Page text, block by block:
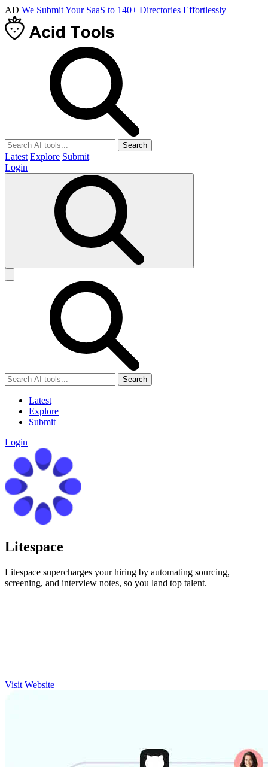
AD We Submit Your SaaS to 140+ Directories Effortlessly
Search
Latest Explore Submit
Login
Search
Latest
Explore
Submit
Login
Litespace
Litespace supercharges your hiring by automating sourcing,
screening, and interview notes, so you land top talent.
Visit Website